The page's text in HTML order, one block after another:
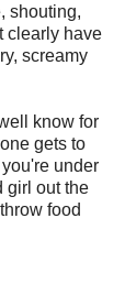
shouting,
clearly have
screamy
know for
gets to
under
girl out the
food